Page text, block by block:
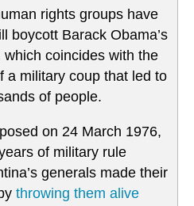
rights groups have
boycott Barack Obama’s
coincides with the
a military coup that led to
of people.
on 24 March 1976,
of military rule
generals made their
throwing them alive